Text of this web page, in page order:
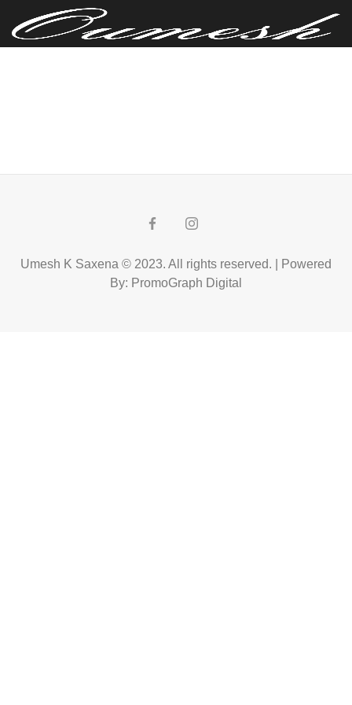
Umesh K Saxena © 2023. All rights reserved. | Powered
By: PromoGraph Digital